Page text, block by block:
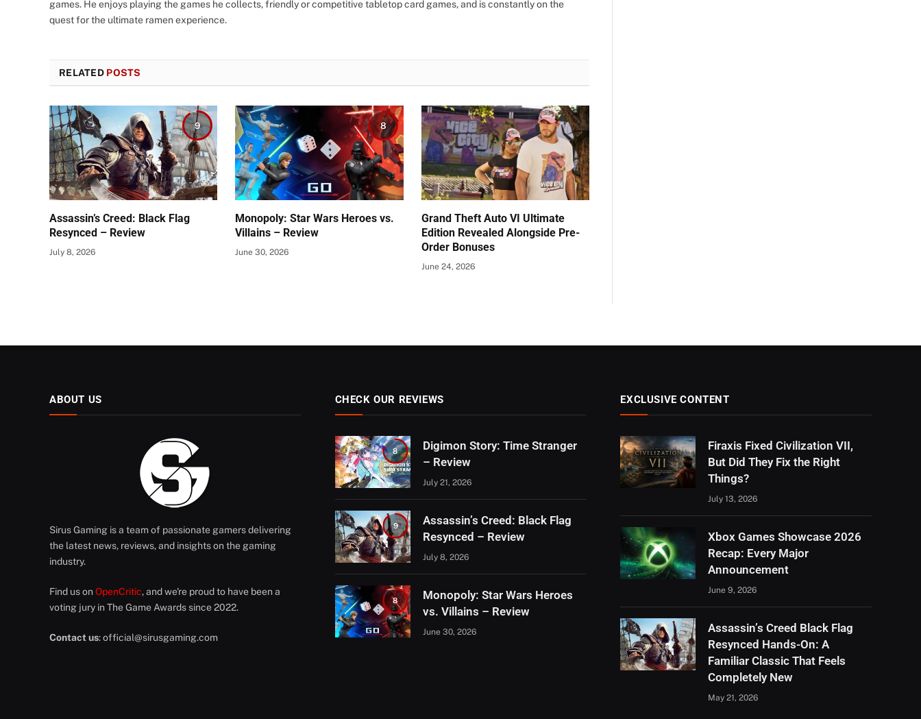
games. He enjoys playing the games he collects, friendly or competitive tabletop card games, and is constantly on the
quest for the ultimate ramen experience.
RELATED POSTS
9
Assassin’s Creed: Black Flag
Resynced – Review
July 8, 2026
8
Monopoly: Star Wars Heroes vs.
Villains – Review
June 30, 2026
Grand Theft Auto VI Ultimate
Edition Revealed Alongside Pre-
Order Bonuses
June 24, 2026
ABOUT US
Sirus Gaming is a team of passionate gamers delivering
the latest news, reviews, and insights on the gaming
industry.
Find us on OpenCritic, and we're proud to have been a
voting jury in The Game Awards since 2022.
Contact us:official@sirusgaming.com
CHECK OUR REVIEWS
8
Digimon Story: Time Stranger
– Review
July 21, 2026
9
Assassin’s Creed: Black Flag
Resynced – Review
July 8, 2026
8
Monopoly: Star Wars Heroes
vs. Villains – Review
June 30, 2026
EXCLUSIVE CONTENT
Firaxis Fixed Civilization VII,
But Did They Fix the Right
Things?
July 13, 2026
Xbox Games Showcase 2026
Recap: Every Major
Announcement
June 9, 2026
Assassin’s Creed Black Flag
Resynced Hands-On: A
Familiar Classic That Feels
Completely New
May 21, 2026